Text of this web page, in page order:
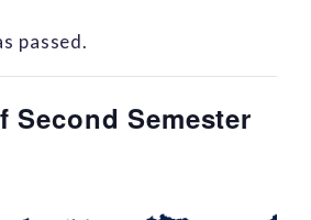
passed.
Second Semester